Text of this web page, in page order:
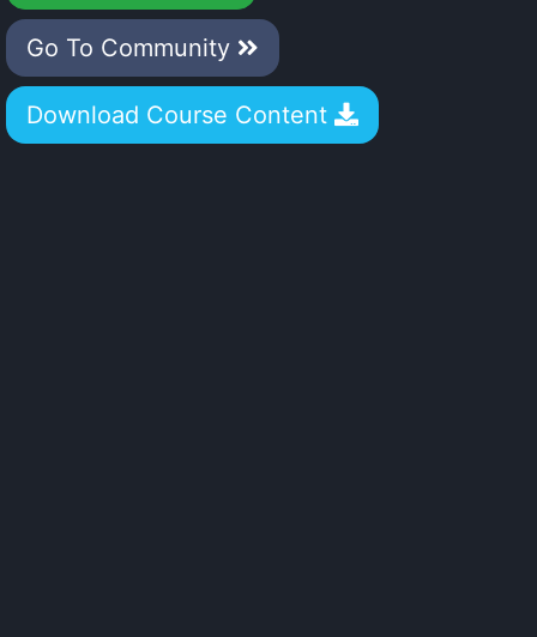
Go To Community
Download Course Content